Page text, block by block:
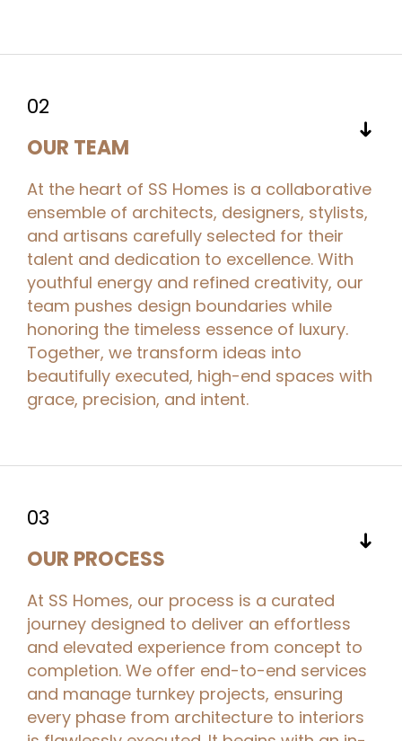
02
OUR TEAM
➜
At the heart of SS Homes is a collaborative
ensemble of architects, designers, stylists,
and artisans carefully selected for their
talent and dedication to excellence. With
youthful energy and refined creativity, our
team pushes design boundaries while
honoring the timeless essence of luxury.
Together, we transform ideas into
beautifully executed, high-end spaces with
grace, precision, and intent.
03
OUR PROCESS
➜
At SS Homes, our process is a curated
journey designed to deliver an effortless
and elevated experience from concept to
completion. We offer end-to-end services
and manage turnkey projects, ensuring
every phase from architecture to interiors